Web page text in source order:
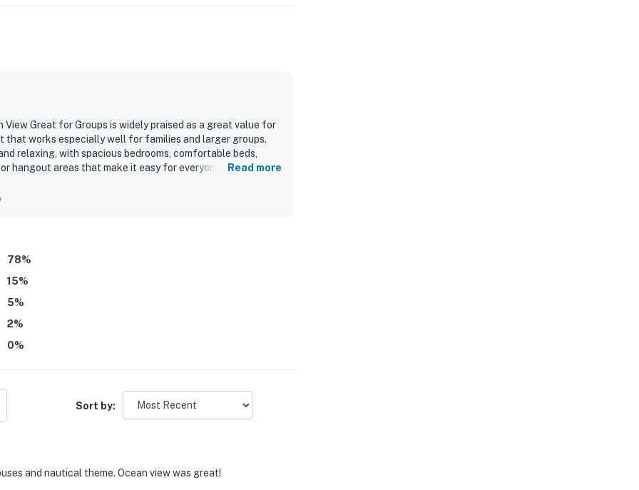
Great for Groups is widely praised as a great value for
works especially well for families and larger groups.
relaxing, with spacious bedrooms, comfortable beds,
hangout areas that make it easy for everyone to spread
The property is appreciated for its quiet setting and
also appreciated the well-equipped kitchen, large dining
space that supported relaxed group stays.
Read more
78%
15%
5%
2%
0%
Sort by:
and nautical theme. Ocean view was great!